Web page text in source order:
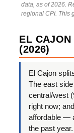
data, as of 2026.
regional CPI. This
EL
(2026)
El Cajon
The east
central/west
right now;
affordable —
the past year.